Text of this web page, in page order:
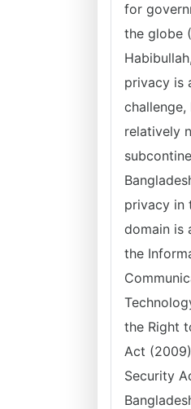
for
the globe
privacy is
relatively
privacy in
domain is
the
the Right
Act
Security